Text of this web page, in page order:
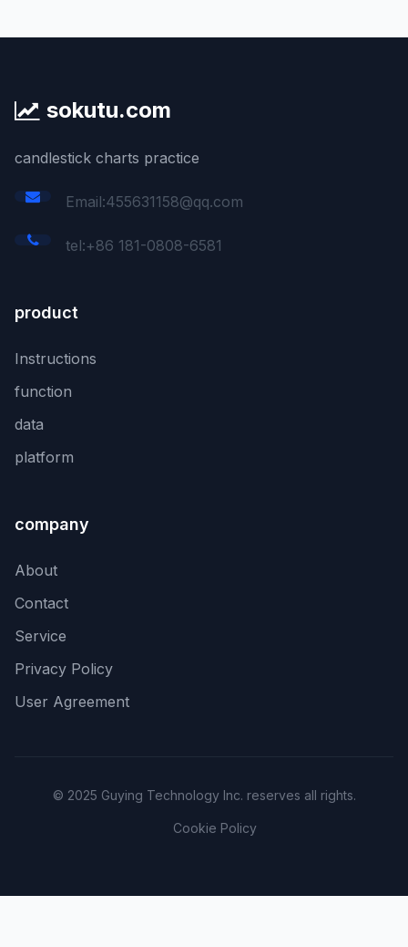
sokutu.com
candlestick charts practice
Email:455631158@qq.com
tel:+86 181-0808-6581
product
Instructions
function
data
platform
company
About
Contact
Service
Privacy Policy
User Agreement
© 2025 Guying Technology Inc. reserves all rights.
Cookie Policy